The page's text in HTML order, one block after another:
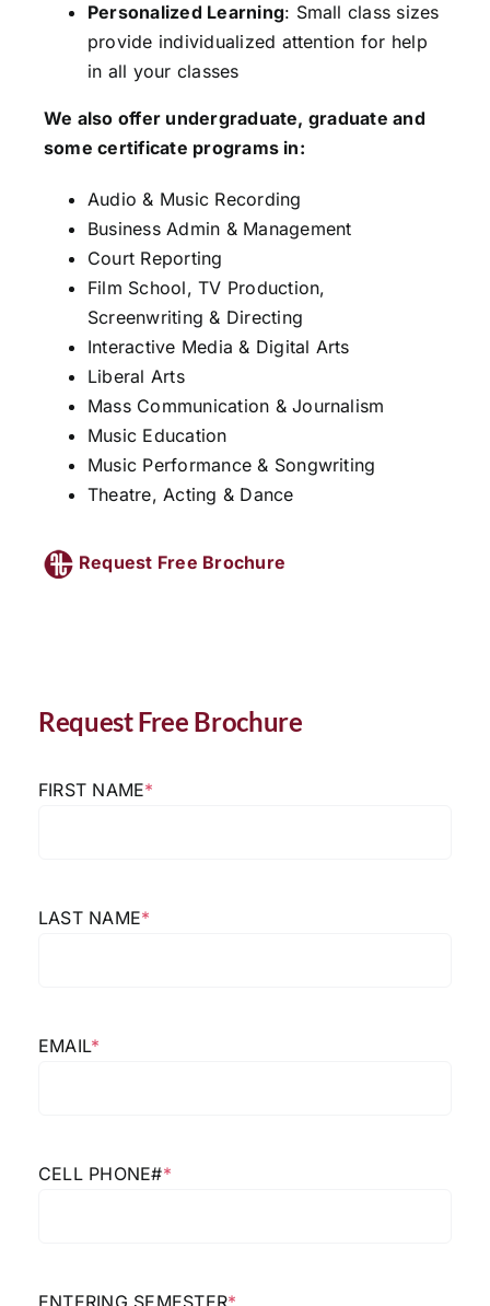
Personalized Learning: Small class sizes
provide individualized attention for help
in all your classes
We also offer undergraduate, graduate and
some certificate programs in:
Audio & Music Recording
Business Admin & Management
Court Reporting
Film School, TV Production,
Screenwriting & Directing
Interactive Media & Digital Arts
Liberal Arts
Mass Communication & Journalism
Music Education
Music Performance & Songwriting
Theatre, Acting & Dance
Request Free Brochure
Request Free Brochure
FIRST NAME*
LAST NAME*
EMAIL*
CELL PHONE#*
ENTERING SEMESTER*